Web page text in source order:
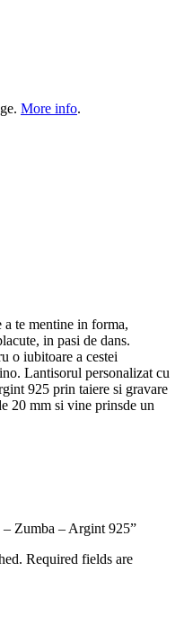
More info.
a te mentine in forma,
in pasi de dans.
o iubitoare a cestei
Lantisorul personalizat cu
925 prin taiere si gravare
20 mm si vine prinsde un
Zumba – Argint 925”
Required fields are